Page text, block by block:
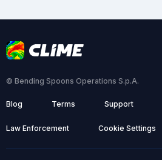
© Bending Spoons Operations S.p.A.
Blog Terms Support
Law Enforcement Cookie Settings